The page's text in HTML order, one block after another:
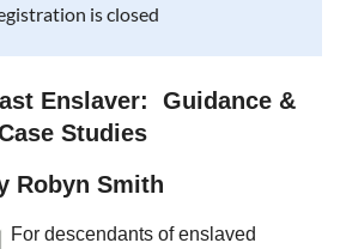
is closed
Enslaver: Guidance &
Studies
Robyn Smith
For descendants of enslaved